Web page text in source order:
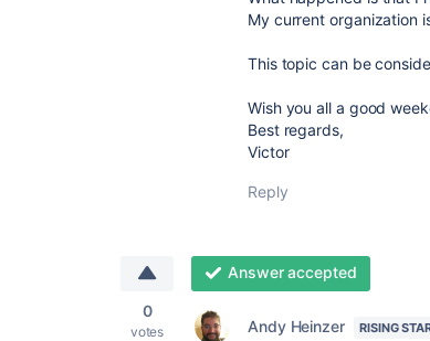
My current organization
This topic can be
Wish you all a good
Best regards,
Victor
Reply
0
votes
Answer accepted
Andy Heinzer RISING